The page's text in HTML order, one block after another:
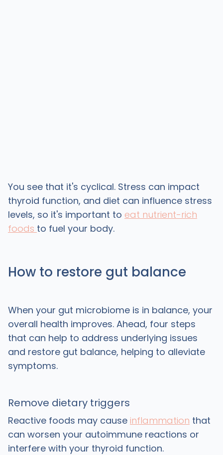
You see that it's cyclical. Stress can impact
thyroid function, and diet can influence stress
levels, so it's important to eat nutrient-rich
foods to fuel your body.
How to restore gut balance
When your gut microbiome is in balance, your
overall health improves. Ahead, four steps
that can help to address underlying issues
and restore gut balance, helping to alleviate
symptoms.
Remove dietary triggers
Reactive foods may cause inflammation that
can worsen your autoimmune reactions or
interfere with your thyroid function.